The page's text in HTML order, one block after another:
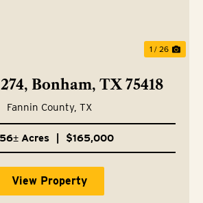
1 / 26
Bonham, TX 75418
Fannin County, TX
Acres $165,000
View Property